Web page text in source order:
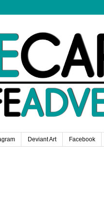
Deviant Art Facebook